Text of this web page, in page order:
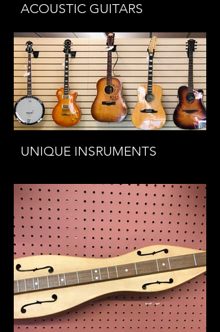
ACOUSTIC GUITARS
UNIQUE INSRUMENTS